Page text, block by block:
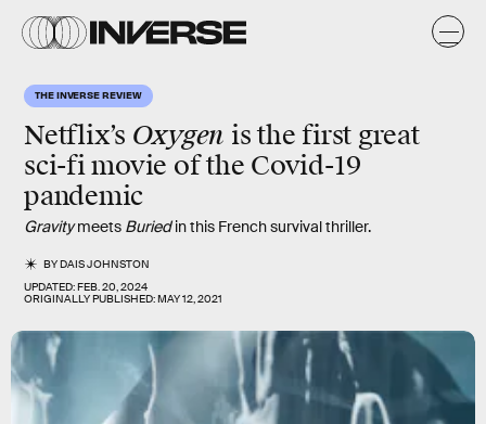
THE INVERSE REVIEW
Netflix’s Oxygen is the first great
sci-fi movie of the Covid-19
pandemic
Gravitymeets Buriedin this French survival thriller.
BYDAIS JOHNSTON
UPDATED:FEB. 20, 2024
ORIGINALLY PUBLISHED:MAY 12, 2021